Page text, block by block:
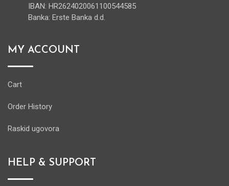
IBAN: HR2624020061100544585
Banka: Erste Banka d.d.
MY ACCOUNT
Cart
Order History
Raskid ugovora
HELP & SUPPORT